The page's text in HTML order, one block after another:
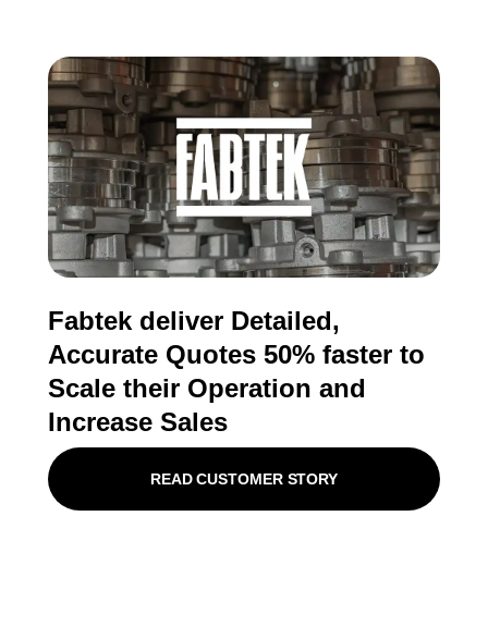
Fabtek deliver Detailed,
Accurate Quotes 50% faster to
Scale their Operation and
Increase Sales
READ CUSTOMER STORY